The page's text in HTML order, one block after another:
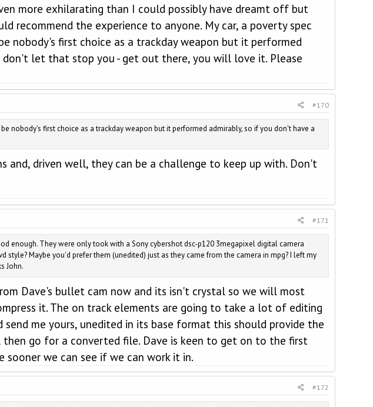
more exhilarating than I could possibly have dreamt off but
recommend the experience to anyone. My car, a poverty spec
nobody's first choice as a trackday weapon but it performed
don't let that stop you - get out there, you will love it. Please
#170
nobody's first choice as a trackday weapon but it performed admirably, so if you don't have a
and, driven well, they can be a challenge to keep up with. Don't
#171
enough. They were only took with a Sony cybershot dsc-p120 3megapixel digital camera
Maybe you'd prefer them (unedited) just as they came from the camera in mpg? I left my
John.
Dave's bullet cam now and its isn't crystal so we will most
it. The on track elements are going to take a lot of editing
me yours, unedited in its base format this should provide the
go for a converted file. Dave is keen to get on to the first
we can see if we can work it in.
#172